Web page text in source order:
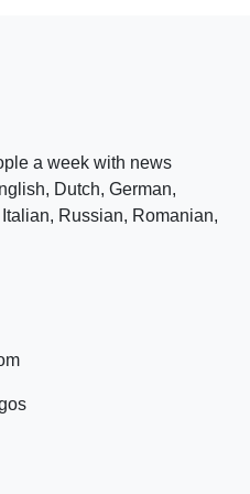
a week with news
Dutch, German,
Russian, Romanian,